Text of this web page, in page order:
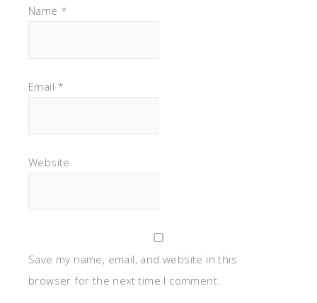
Name *
Email *
Website
Save my name, email, and website in this
browser for the next time I comment.